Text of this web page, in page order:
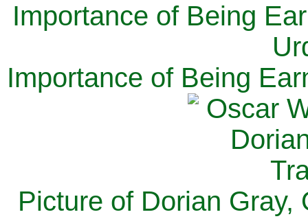
Importance of Being
Importance of Being
Picture of Dorian Gray,